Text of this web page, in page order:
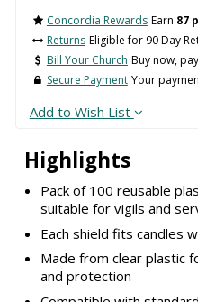
Highlights
Pack of 100 reusable
suitable for vigils and
Each shield fits candles
Made from clear plastic
and protection
Concordia Rewards Earn 87
Returns Eligible for 90 Day
Bill Your Church Buy now,
Secure Payment Your
Add to Wish List